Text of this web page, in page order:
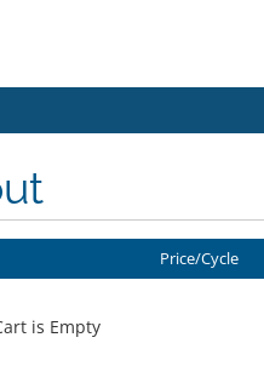
Price/Cycle
is Empty